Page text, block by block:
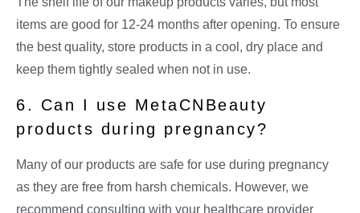
items are good for 12-24 months after opening. To ensure
the best quality, store products in a cool, dry place and
keep them tightly sealed when not in use.
6. Can I use MetaCNBeauty
products during pregnancy?
Many of our products are safe for use during pregnancy
as they are free from harsh chemicals. However, we
recommend consulting with your healthcare provider